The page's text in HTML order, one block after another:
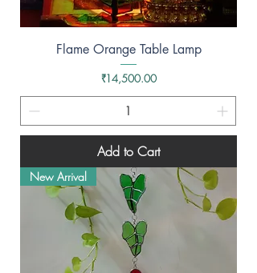
Flame Orange Table Lamp
Price
₹14,500.00
Add to Cart
New Arrival